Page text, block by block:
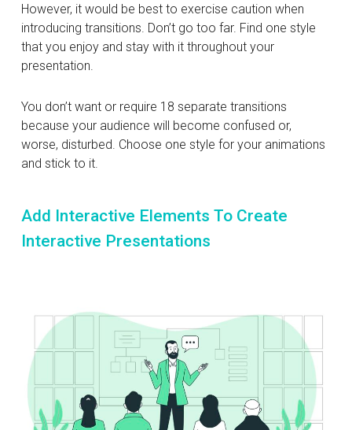
However, it would be best to exercise caution when
introducing transitions. Don’t go too far. Find one style
that you enjoy and stay with it throughout your
presentation.
You don’t want or require 18 separate transitions
because your audience will become confused or,
worse, disturbed. Choose one style for your animations
and stick to it.
Add Interactive Elements To Create
Interactive Presentations